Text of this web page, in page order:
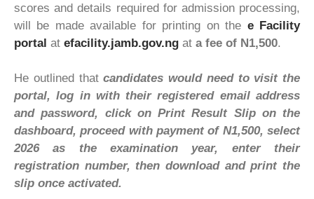
scores and details required for admission processing,
will be made available for printing on the e Facility
portal at efacility.jamb.gov.ng at a fee of N1,500.
He outlined thatcandidates would need to visit the
portal, log in with their registered email address
and password, click on Print Result Slip on the
dashboard, proceed with payment of N1,500, select
2026 as the examination year, enter their
registration number, then download and print the
slip once activated.